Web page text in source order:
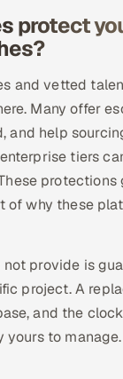
Markets
Life Sciences
protect
and vetted
Many offer
and help
tiers
protections
of why these
provide is
project. A
and the
yours to manage.